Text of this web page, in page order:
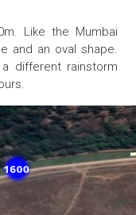
Like the Mumbai
and an oval shape.
different rainstorm